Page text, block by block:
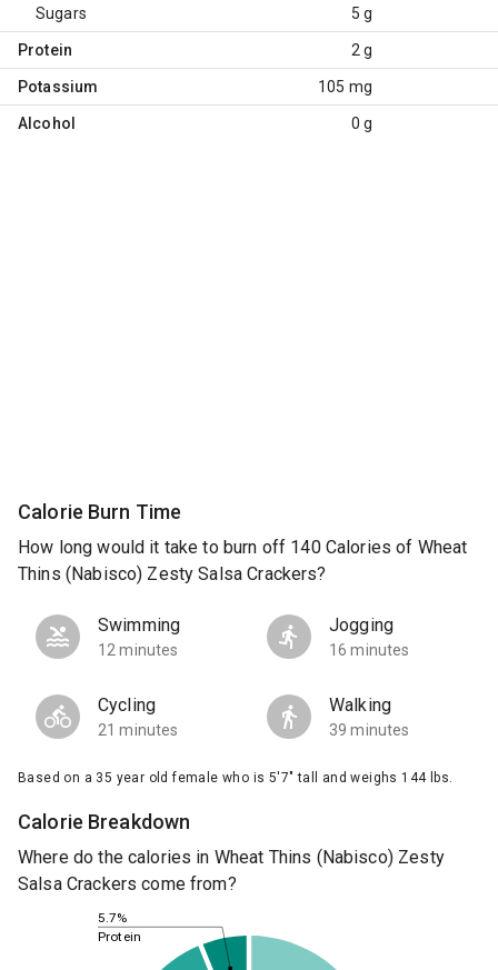
Sugars 5 g
Protein 2 g
Potassium 105 mg
Alcohol 0 g
Calorie Burn Time
How long would it take to burn off 140 Calories of Wheat
Thins (Nabisco) Zesty Salsa Crackers?
Swimming
12 minutes
Jogging
16 minutes
Cycling
21 minutes
Walking
39 minutes
Based on a 35 year old female who is 5'7" tall and weighs 144 lbs.
Calorie Breakdown
Where do the calories in Wheat Thins (Nabisco) Zesty
Salsa Crackers come from?
5.7%
Protein